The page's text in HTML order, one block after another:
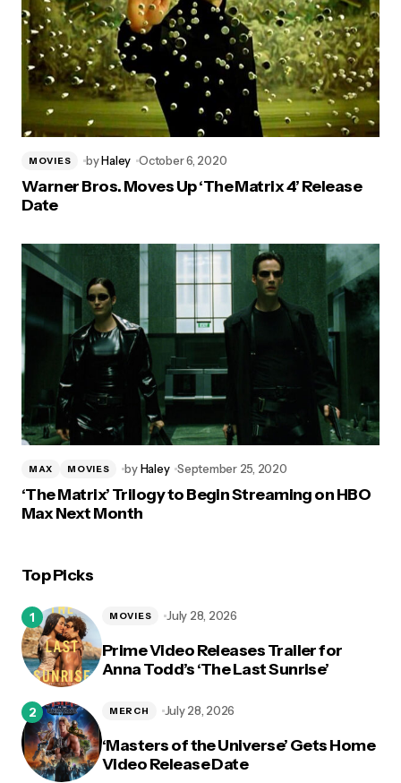
MOVIES byHaley October 6, 2020
Warner Bros. Moves Up ‘The Matrix 4’ Release
Date
MAX MOVIES by Haley September 25, 2020
‘The Matrix’ Trilogy to Begin Streaming on HBO
Max Next Month
Top Picks
Prime Video Releases Trailer for
Anna Todd’s ‘The Last Sunrise’
MOVIES July 28, 2026
‘Masters of the Universe’ Gets Home
Video Release Date
MERCH July 28, 2026